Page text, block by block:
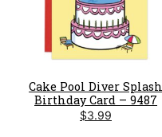
Cake Pool Diver Splash
Birthday Card – 9487
$3.99